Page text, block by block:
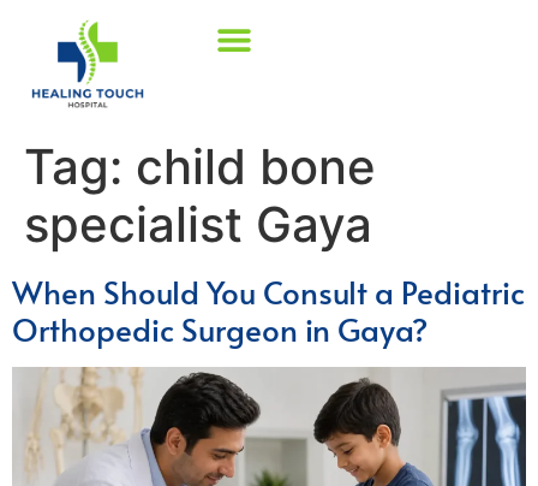
Tag: child bone
specialist Gaya
When Should You Consult a Pediatric
Orthopedic Surgeon in Gaya?